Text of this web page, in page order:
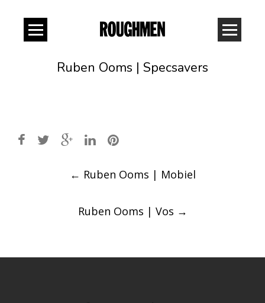
Ruben Ooms | Specsavers
← Ruben Ooms | Mobiel
Ruben Ooms | Vos →